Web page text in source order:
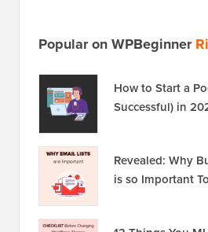
Popular on WPBeginner
How to Start a
Successful) in
Revealed: Why
is so Important